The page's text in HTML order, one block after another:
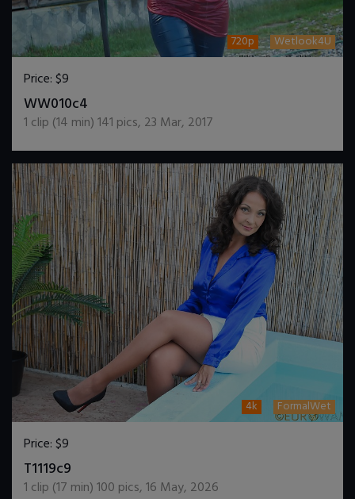
720p Wetlook4U
Price:$9
WW010c4
1 clip (14 min)141 pics, 23 Mar, 2017
4k FormalWet
Price:$9
T1119c9
1 clip (17 min)100 pics,16 May, 2026